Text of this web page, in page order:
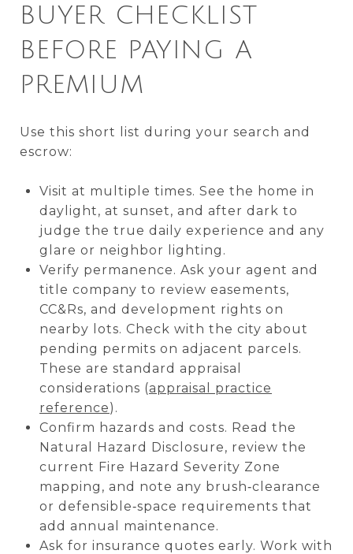
BUYER CHECKLIST
BEFORE PAYING A
PREMIUM
Use this short list during your search and
escrow:
Visit at multiple times. See the home in
daylight, at sunset, and after dark to
judge the true daily experience and any
glare or neighbor lighting.
Verify permanence. Ask your agent and
title company to review easements,
CC&Rs, and development rights on
nearby lots. Check with the city about
pending permits on adjacent parcels.
These are standard appraisal
considerations (appraisal practice
reference).
Confirm hazards and costs. Read the
Natural Hazard Disclosure, review the
current Fire Hazard Severity Zone
mapping, and note any brush‑clearance
or defensible‑space requirements that
add annual maintenance.
Ask for insurance quotes early. Work with